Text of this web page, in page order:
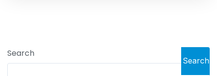
Search
Search